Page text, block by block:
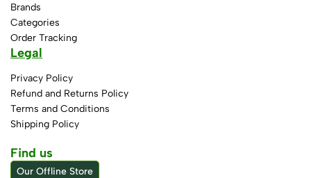
Brands
Categories
Order Tracking
Legal
Privacy Policy
Refund and Returns Policy
Terms and Conditions
Shipping Policy
Find us
Our Offline Store